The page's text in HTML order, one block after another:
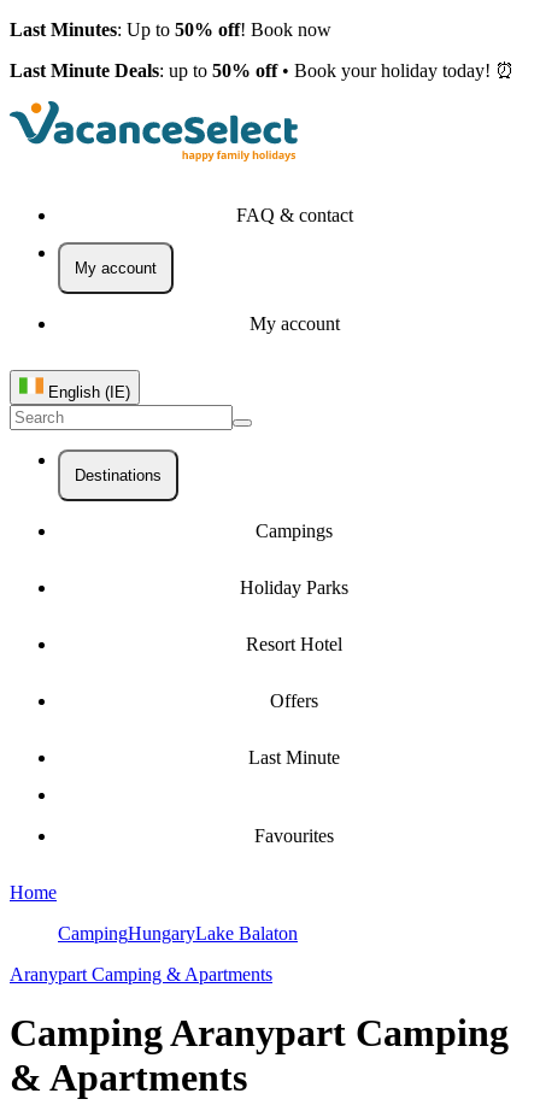
Last Minutes: Up to 50% off! Book now
Last Minute Deals: up to 50% off• Book your holiday today! ⏰
FAQ & contact
My account
My account
English (IE)
Destinations
Campings
Holiday Parks
Resort Hotel
Offers
Last Minute
Favourites
Home
CampingHungaryLake Balaton
Aranypart Camping & Apartments
CampingAranypart Camping
& Apartments